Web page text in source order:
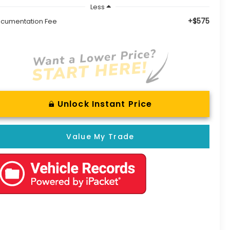
Less
Fee
+$575
Unlock Instant Price
Value My Trade